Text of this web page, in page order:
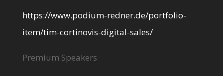
https://www.podium-redner.de/portfolio-
item/tim-cortinovis-digital-sales/
Premium Speakers